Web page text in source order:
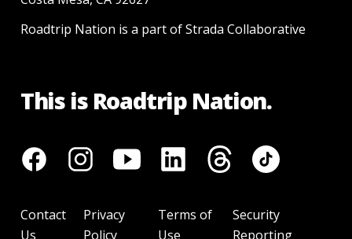
Roadtrip Nation is a part of Strada Collaborative
This is Roadtrip Nation.
Contact
Us
Privacy
Policy
Terms of
Use
Security
Reporting